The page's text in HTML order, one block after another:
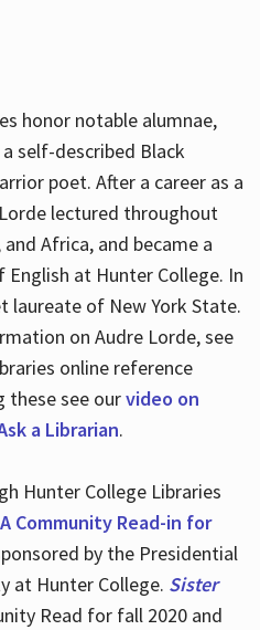
honor notable alumnae,
a self-described Black
poet. After a career as a
lectured throughout
Africa, and became a
at Hunter College. In
laureate of New York State.
on Audre Lorde, see
online reference
these see ourvideo on
a Librarian.
Hunter College Libraries
Community Read-in for
by the Presidential
at Hunter College. Sister
Read for fall 2020 and